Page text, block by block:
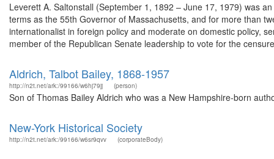
Leverett A. Saltonstall (September 1, 1892 – June 17, 1979) was
terms as the 55th Governor of Massachusetts, and for more than
internationalist in foreign policy and moderate on domestic policy,
member of the Republican Senate leadership to vote for the
Aldrich, Talbot Bailey, 1868-1957
http://n2t.net/ark:/99166/w6hj79jj (person)
Son of Thomas Bailey Aldrich who was a New Hampshire-born
New-York Historical Society
http://n2t.net/ark:/99166/w6sr9qvv (corporateBody)